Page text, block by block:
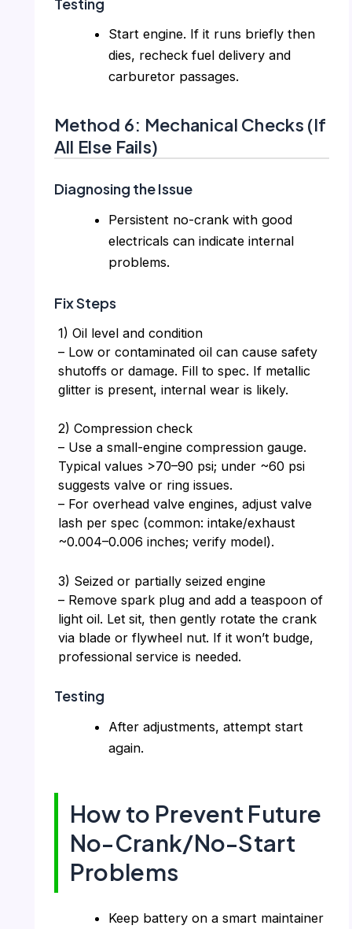
Start engine. If it runs briefly then
dies, recheck fuel delivery and
carburetor passages.
Method 6: Mechanical Checks (If
All Else Fails)
Diagnosing the Issue
Persistent no-crank with good
electricals can indicate internal
problems.
Fix Steps
1) Oil level and condition
– Low or contaminated oil can cause safety
shutoffs or damage. Fill to spec. If metallic
glitter is present, internal wear is likely.
2) Compression check
– Use a small-engine compression gauge.
Typical values >70–90 psi; under ~60 psi
suggests valve or ring issues.
– For overhead valve engines, adjust valve
lash per spec (common: intake/exhaust
~0.004–0.006 inches; verify model).
3) Seized or partially seized engine
– Remove spark plug and add a teaspoon of
light oil. Let sit, then gently rotate the crank
via blade or flywheel nut. If it won’t budge,
professional service is needed.
Testing
After adjustments, attempt start
again.
How to Prevent Future
No-Crank/No-Start
Problems
Keep battery on a smart maintainer